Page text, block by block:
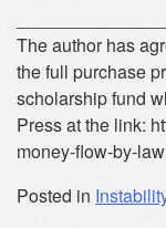
The author has
the full purchase
scholarship fund
Press at the link:
money-flow-by-
Posted in